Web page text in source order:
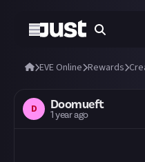
EVE Online Rewards
D Doomueft
1 year ago